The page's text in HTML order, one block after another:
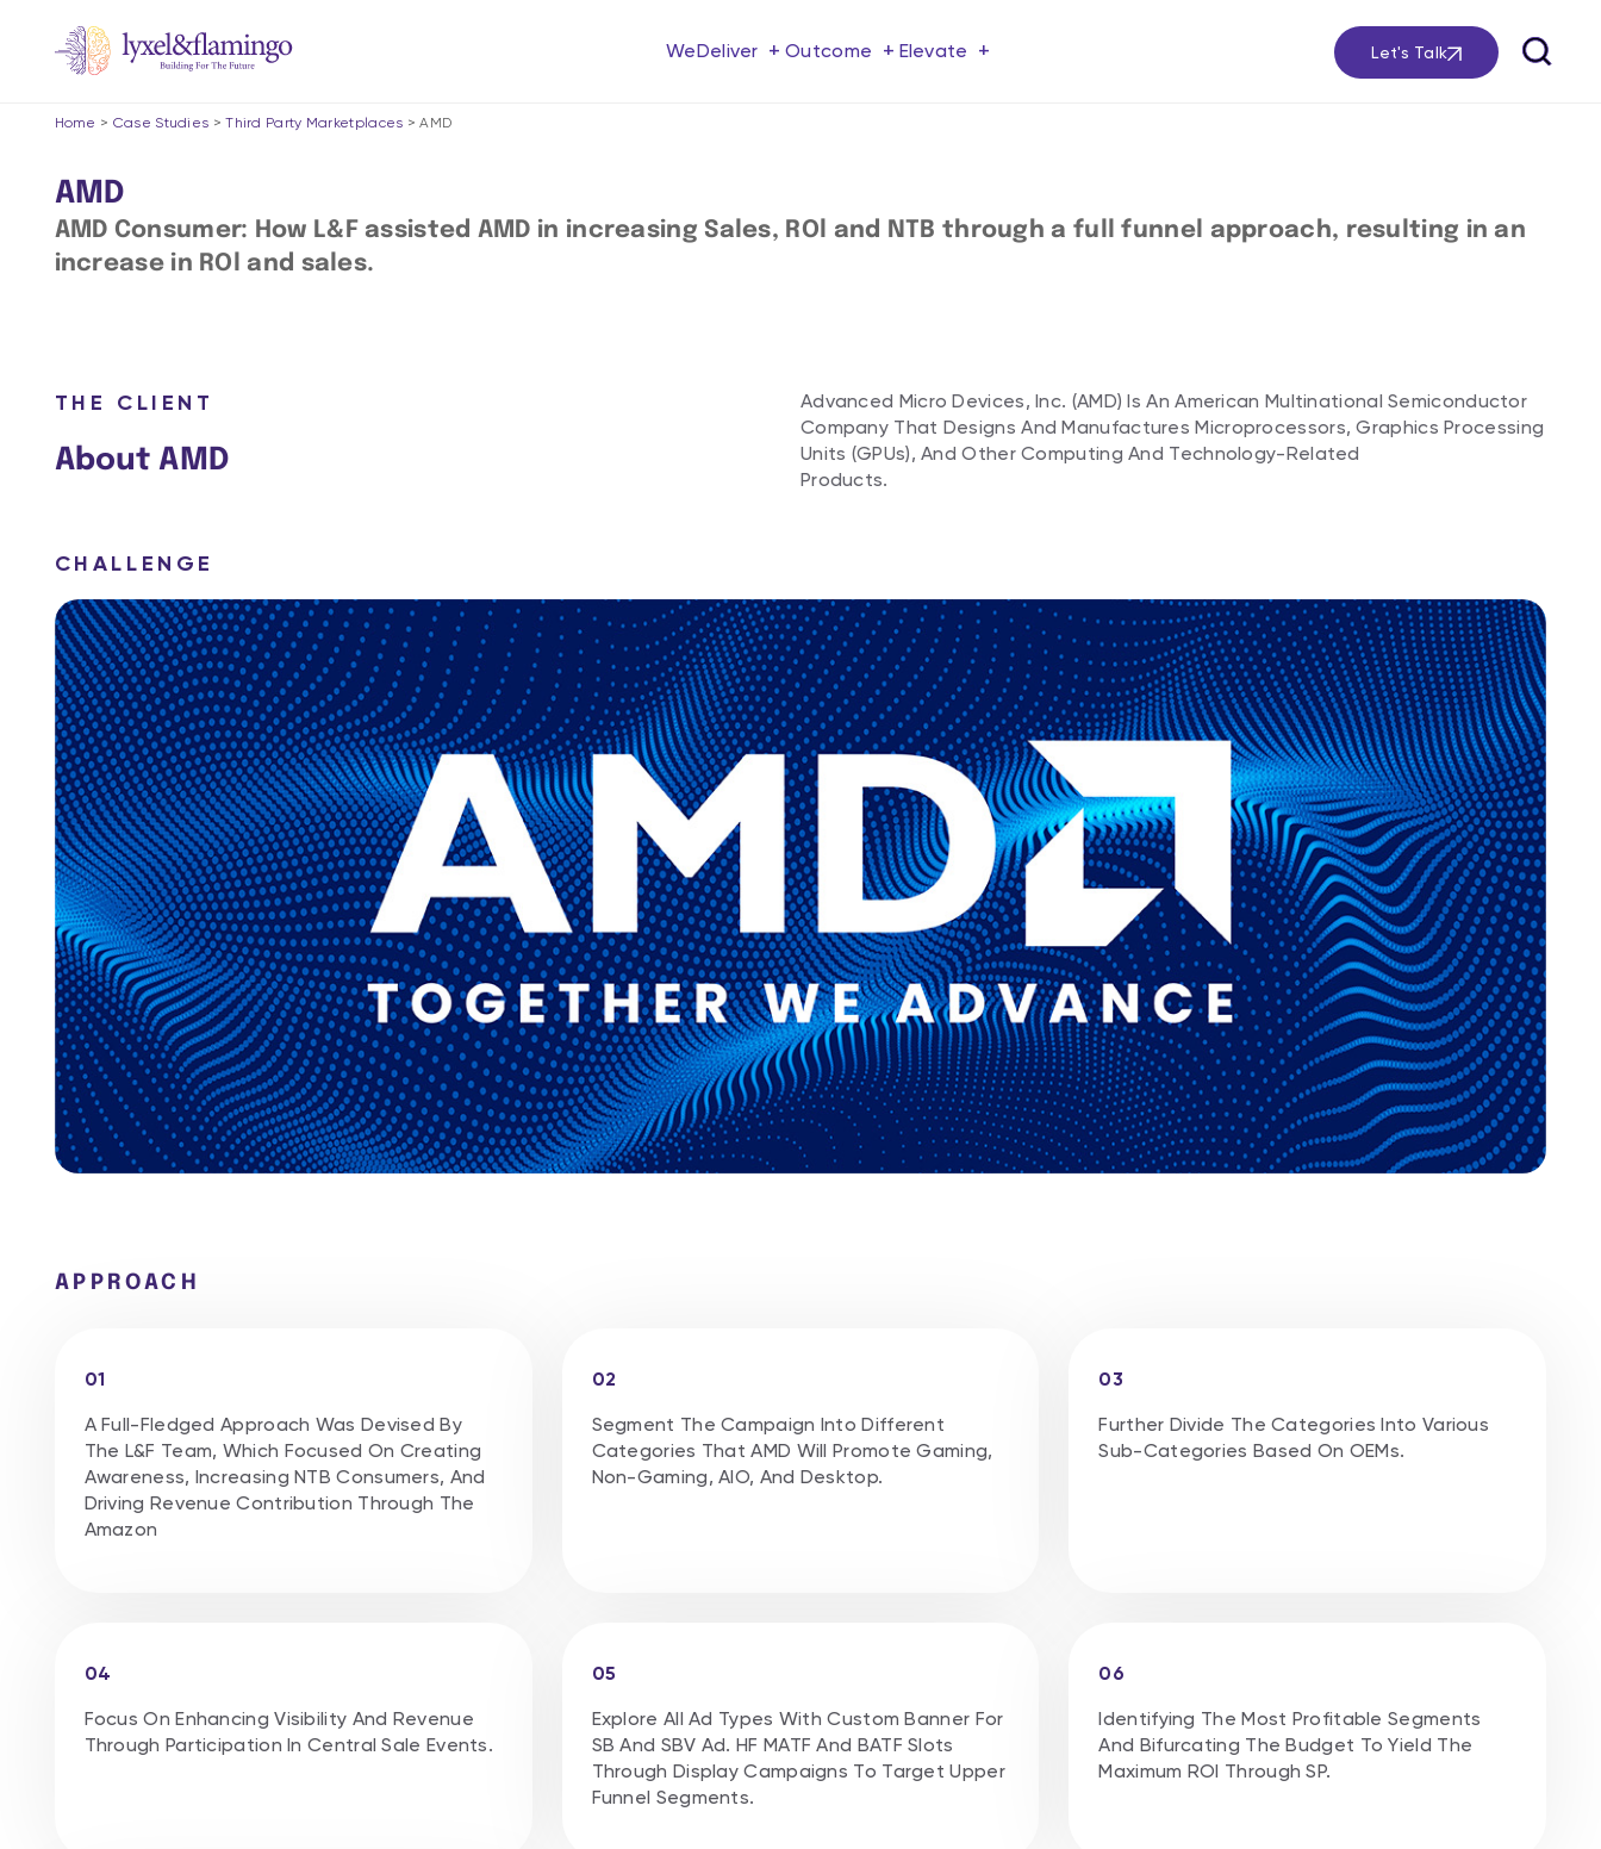
WeDeliver + Outcome + Elevate + Let's Talk
Home > Case Studies >Third Party Marketplaces >AMD
AMD
AMD Consumer: How L&F assisted AMD in increasing Sales, ROl and NTB through a full funnel approach, resulting in an
increase in ROl and sales.
THE CLIENT
About AMD
Advanced Micro Devices, Inc. (AMD) Is An American Multinational Semiconductor
Company That Designs And Manufactures Microprocessors, Graphics Processing
Units (GPUs), And Other Computing And Technology-Related
Products.
CHALLENGE
APPROACH
01
A Full-Fledged Approach Was Devised By
The L&F Team, Which Focused On Creating
Awareness, Increasing NTB Consumers, And
Driving Revenue Contribution Through The
Amazon
02
Segment The Campaign Into Different
Categories That AMD Will Promote Gaming,
Non-Gaming, AlO, And Desktop.
03
Further Divide The Categories Into Various
Sub-Categories Based On OEMs.
04
Focus On Enhancing Visibility And Revenue
Through Participation In Central Sale Events.
05
Explore All Ad Types With Custom Banner For
SB And SBV Ad. HF MATF And BATF Slots
Through Display Campaigns To Target Upper
Funnel Segments.
06
Identifying The Most Profitable Segments
And Bifurcating The Budget To Yield The
Maximum ROl Through SP.